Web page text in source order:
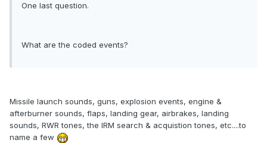
One last question.
What are the coded events?
Missile launch sounds, guns, explosion events, engine &
afterburner sounds, flaps, landing gear, airbrakes, landing
sounds, RWR tones, the IRM search & acquistion tones, etc....to
name a few